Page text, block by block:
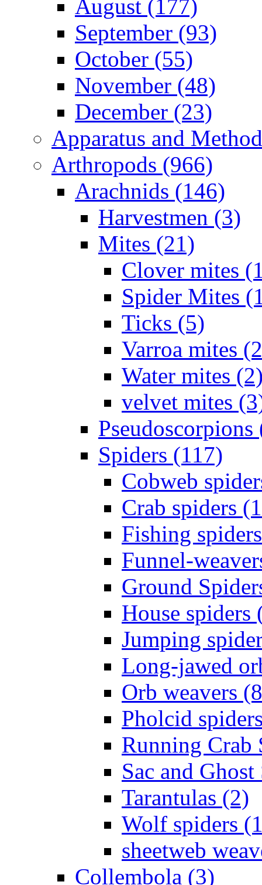
August (177)
September (93)
October (55)
November (48)
December (23)
Apparatus and
Arthropods (966)
Arachnids (146)
Harvestmen (3)
Mites (21)
Clover mites
Spider Mites
Ticks (5)
Varroa mites
Water mites
velvet mites
Pseudoscorpions
Spiders (117)
Cobweb
Crab spiders
Fishing
Funnel-
Ground
House spiders
Jumping
Long-jawed
Orb weavers
Pholcid
Running Crab
Sac and
Tarantulas (2)
Wolf spiders
sheetweb
Collembola (3)